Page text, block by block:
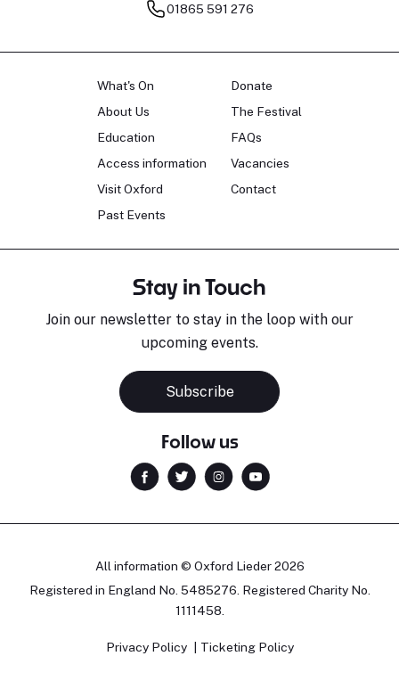
01865 591 276
What's On
About Us
Education
Access information
Visit Oxford
Past Events
Donate
The Festival
FAQs
Vacancies
Contact
Stay in Touch
Join our newsletter to stay in the loop with our
upcoming events.
Subscribe
Follow us
All information © Oxford Lieder 2026
Registered in England No. 5485276. Registered Charity No.
1111458.
Privacy Policy Ticketing Policy